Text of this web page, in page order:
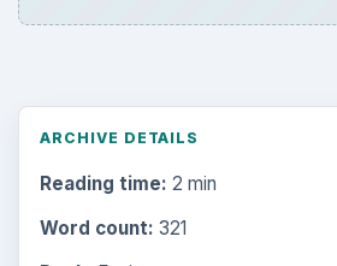
ARCHIVE DETAILS
Reading time: 2 min
Word count: 321